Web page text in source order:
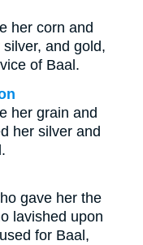
her corn and
and gold,
of Baal.
her grain and
her silver and
gave her the
lavished upon
for Baal,